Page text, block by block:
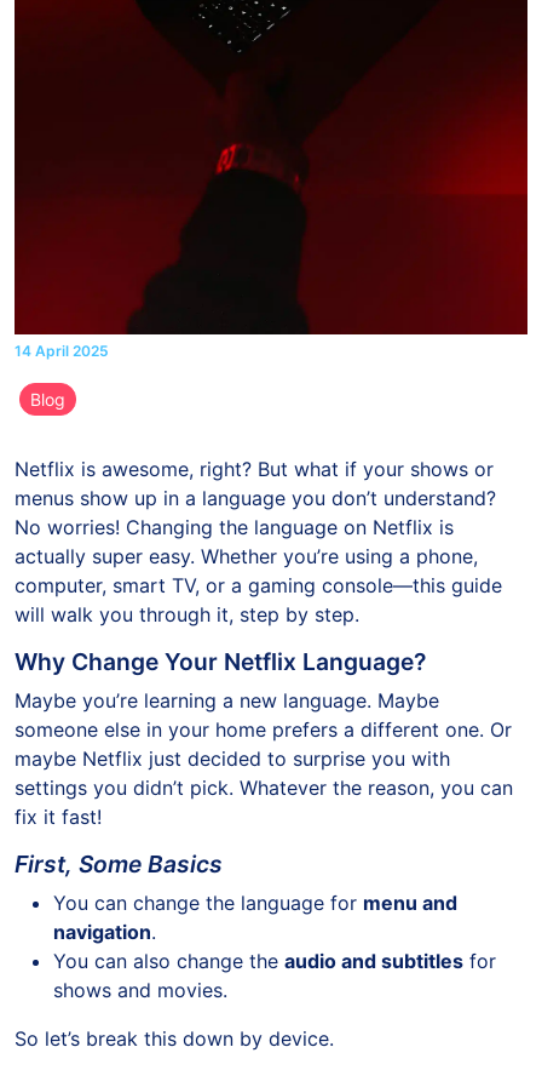
14 April 2025
Blog
Netflix is awesome, right? But what if your shows or
menus show up in a language you don’t understand?
No worries! Changing the language on Netflix is
actually super easy. Whether you’re using a phone,
computer, smart TV, or a gaming console—this guide
will walk you through it, step by step.
Why Change Your Netflix Language?
Maybe you’re learning a new language. Maybe
someone else in your home prefers a different one. Or
maybe Netflix just decided to surprise you with
settings you didn’t pick. Whatever the reason, you can
fix it fast!
First, Some Basics
You can change the language for menu and
navigation.
You can also change the audio and subtitles for
shows and movies.
So let’s break this down by device.